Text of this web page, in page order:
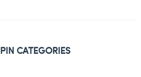
PIN CATEGORIES